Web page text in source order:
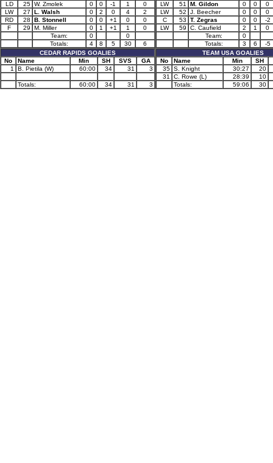
LD
25 W. Zmolek 0 0 -1 1
0
LW
27 L. Walsh 0 2 0 4
2
RD
28 B. Stonnell 0 0 +1 0
0
F
29 M. Miller 0 1 +1 1
0
Team:
0
0
Totals:
4 8 5 30
6
CEDAR RAPIDS GOALIES
No
Name Min SH SVS
GA
1
B. Pietila (W) 60:00 34 31 3
Totals: 60:00 34 31 3
LW
51 M. Gildon 0 0
0
LW
52 J. Beecher 0 0
0
C
53 T. Zegras 0 0
-2
LW
59 C. Caufield 2 1
0
Team:
0
Totals:
3 6
-5
TEAM USA GOALIES
No
Name Min
SH
35 S. Knight 30:27
20
31
C. Rowe (L) 28:39
10
Totals:
59:06 30